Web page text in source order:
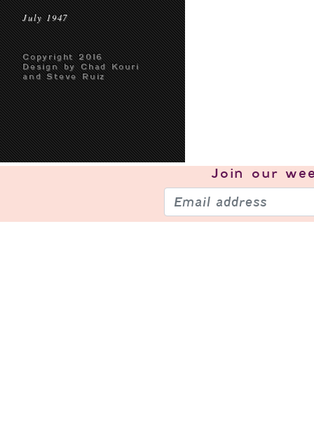
July 1947
Copyright 2016
Design by Chad Kouri
and Steve Ruiz
Join our